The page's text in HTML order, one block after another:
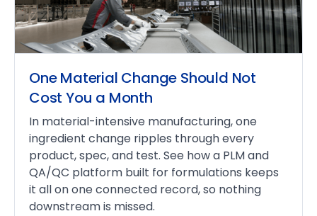
One Material Change Should Not
Cost You a Month
In material-intensive manufacturing, one
ingredient change ripples through every
product, spec, and test. See how a PLM and
QA/QC platform built for formulations keeps
it all on one connected record, so nothing
downstream is missed.